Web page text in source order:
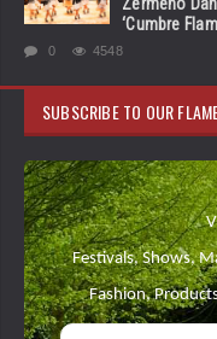
Zermeño
‘Cumbre
0 4548
SUBSCRIBE TO OUR